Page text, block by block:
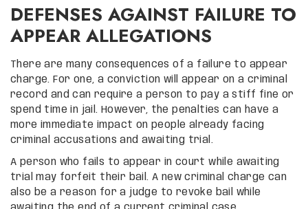
DEFENSES AGAINST FAILURE TO
APPEAR ALLEGATIONS
There are many consequences of a failure to appear
charge. For one, a conviction will appear on a criminal
record and can require a person to pay a stiff fine or
spend time in jail. However, the penalties can have a
more immediate impact on people already facing
criminal accusations and awaiting trial.
A person who fails to appear in court while awaiting
trial may forfeit their bail. A new criminal charge can
also be a reason for a judge to revoke bail while